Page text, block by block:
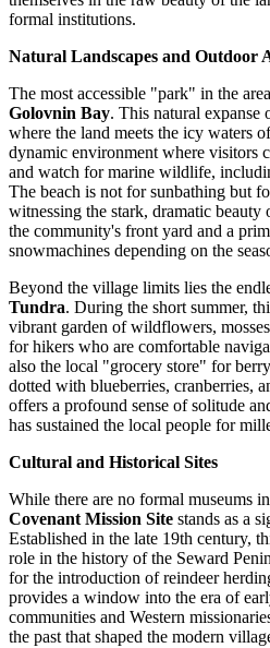
formal institutions.
Natural Landscapes and Outdoor
The most accessible "park" in the
Golovnin Bay. This natural
where the land meets the icy waters
dynamic environment where visitors
and watch for marine wildlife,
The beach is not for sunbathing but
witnessing the stark, dramatic beauty
the community's front yard and a
snowmachines depending on the
Beyond the village limits lies the
Tundra. During the short summer,
vibrant garden of wildflowers,
for hikers who are comfortable
also the local "grocery store" for
dotted with blueberries, cranberries,
offers a profound sense of solitude
has sustained the local people for
Cultural and Historical Sites
While there are no formal museums
Covenant Mission Site stands as a
Established in the late 19th century,
role in the history of the Seward
for the introduction of reindeer
provides a window into the era of
communities and Western
the past that shaped the modern